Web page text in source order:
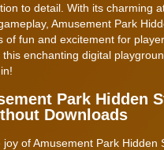
to detail. With its charming
Amusement Park
of fun and excitement for
enchanting digital
Park Hidden
Downloads
joy of Amusement Park Hidden